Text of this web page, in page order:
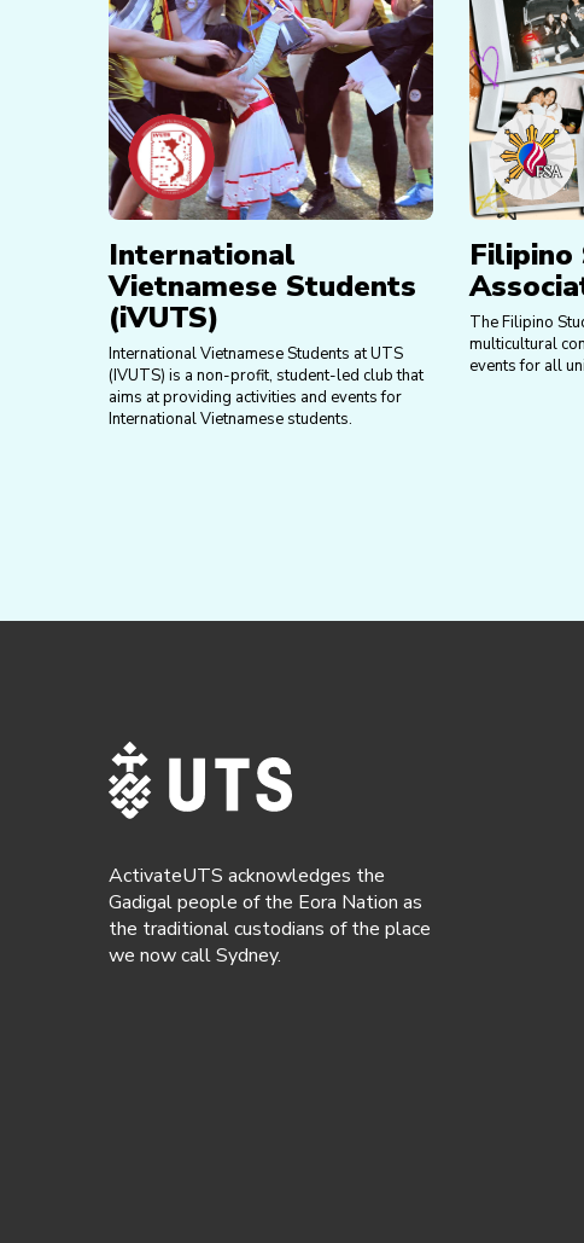
International
Vietnamese Students
(iVUTS)
International Vietnamese Students at UTS
(IVUTS) is a non-profit, student-led club that
aims at providing activities and events for
International Vietnamese students.
Filipino
The Filipino
multicultural
events for all
ActivateUTS acknowledges the
Gadigal people of the Eora Nation as
the traditional custodians of the place
we now call Sydney.